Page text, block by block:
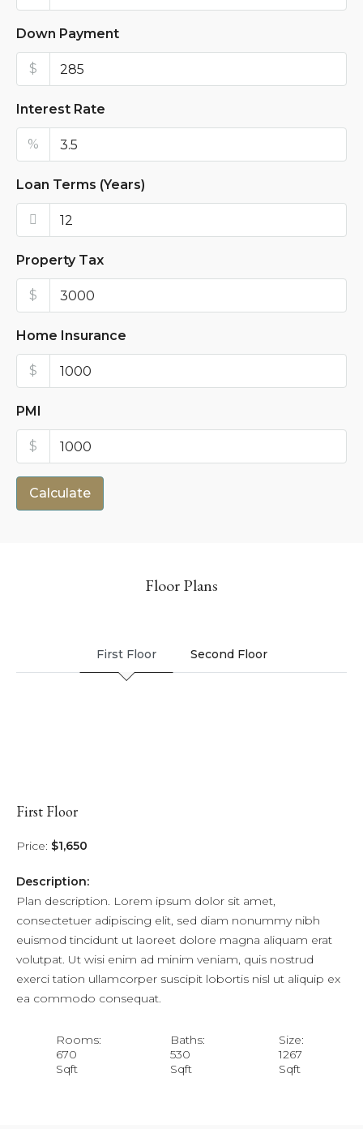
Down Payment
$
Interest Rate
%
Loan Terms (Years)
Property Tax
$
Home Insurance
$
PMI
$
Calculate
Floor Plans
First Floor Second Floor
First Floor
Price: $1,650
Description:
Plan description. Lorem ipsum dolor sit amet,
consectetuer adipiscing elit, sed diam nonummy nibh
euismod tincidunt ut laoreet dolore magna aliquam erat
volutpat. Ut wisi enim ad minim veniam, quis nostrud
exerci tation ullamcorper suscipit lobortis nisl ut aliquip ex
ea commodo consequat.
Rooms:
670
Sqft
Baths:
530
Sqft
Size:
1267
Sqft